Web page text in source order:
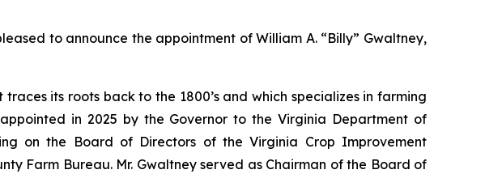
to announce the appointment of William A. “Billy” Gwaltney,
its roots back to the 1800’s and which specializes in farming
in 2025 by the Governor to the Virginia Department of
on the Board of Directors of the Virginia Crop Improvement
Farm Bureau. Mr. Gwaltney served as Chairman of the Board of